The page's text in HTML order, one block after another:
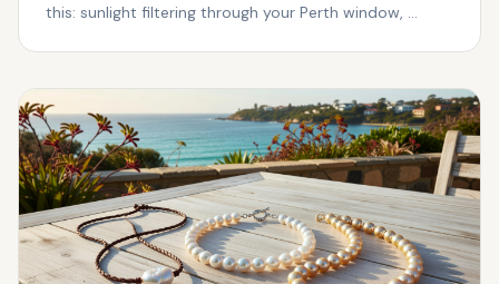
this: sunlight filtering through your Perth window, ...